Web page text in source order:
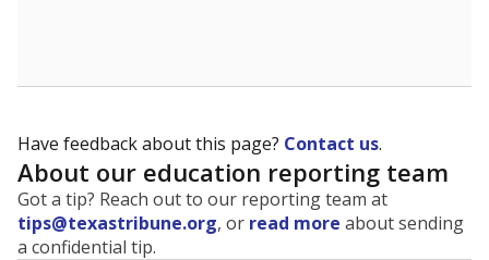
Have feedback about this page? Contact us.
About our education reporting team
Got a tip? Reach out to our reporting team at
tips@texastribune.org, or read more about sending
a confidential tip.